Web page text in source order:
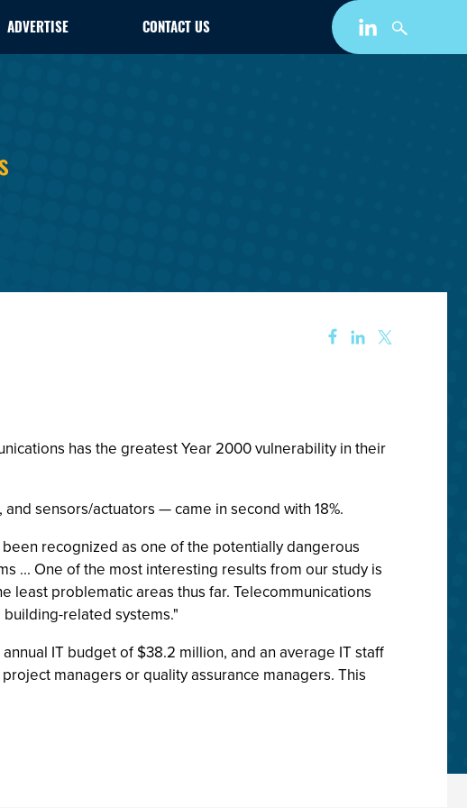
ADVERTISE CONTACT US
has the greatest Year 2000 vulnerability in their
sensors/actuators — came in second with 18%.
recognized as one of the potentially dangerous
... One of the most interesting results from our study is
least problematic areas thus far. Telecommunications
related systems."
IT budget of $38.2 million, and an average IT staff
managers or quality assurance managers. This